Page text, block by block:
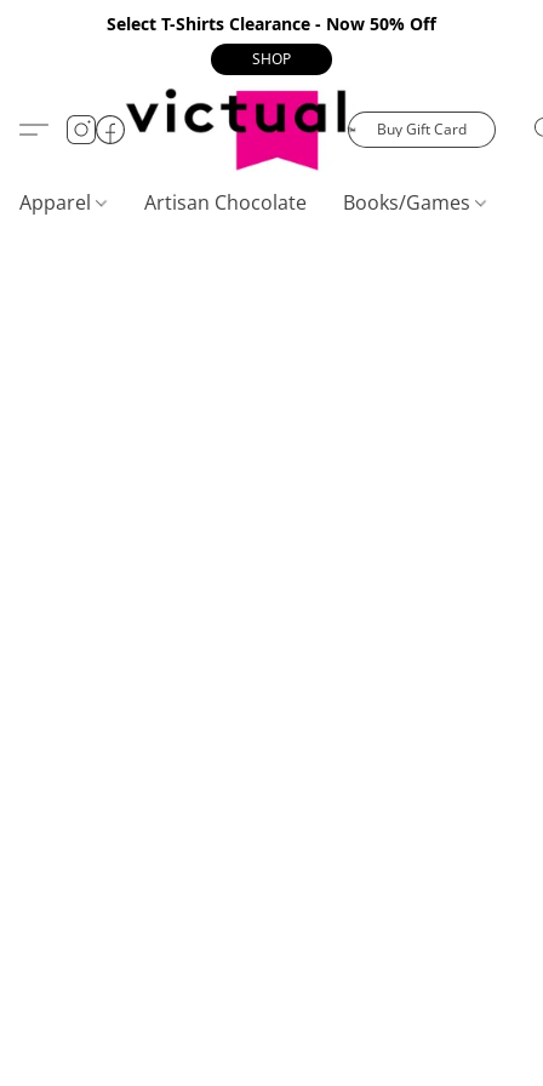
Select T-Shirts Clearance - Now 50% Off
SHOP
Buy Gift Card
Apparel Artisan Chocolate Books/Games